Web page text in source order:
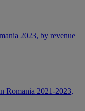
2023, by revenue
Romania 2021-2023,